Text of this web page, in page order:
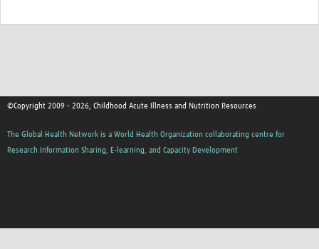
©Copyright 2009 - 2026, Childhood Acute Illness and Nutrition Resources
The Global Health Network is a World Health Organization collaborating centre for
Research Information Sharing, E-learning, and Capacity Development